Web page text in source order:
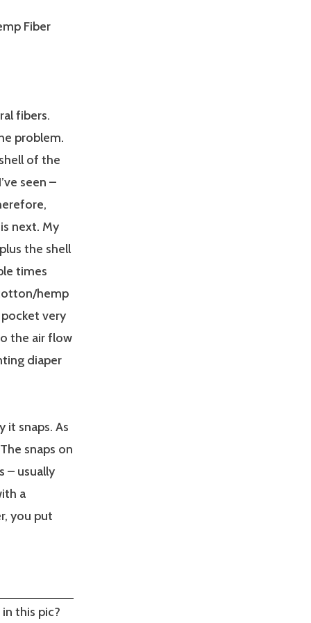
Fiber
fibers.
problem.
of the
seen –
next. My
the shell
times
hemp
very
the air flow
diaper
it snaps. As
snaps on
– usually
a
you put
this pic?